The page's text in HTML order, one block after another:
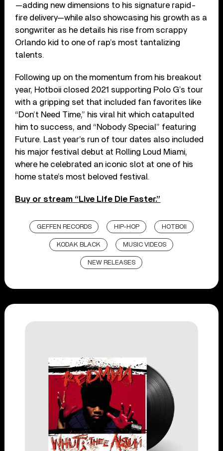
—adding new dimensions to his signature rapid-
fire delivery—while also showcasing his growth as a
songwriter as he details his rise from scrappy
Orlando kid to one of rap’s most tantalizing
talents.
Following up on the momentum from his breakout
year, Hotboii closed 2021 supporting Polo G’s tour
with a gripping set that included fan favorites like
“Don’t Need Time,” his viral hit which catapulted
him to success, and “Nobody Special” featuring
Future. Last year’s run of tour dates also included
his major festival debut at Rolling Loud Miami,
where he celebrated an iconic slot at one of his
home state’s most beloved festival.
Buy or stream “Live Life Die Faster.”
GEFFEN RECORDS HIP-HOP HOTBOII
KODAK BLACK MUSIC VIDEOS
NEW RELEASES